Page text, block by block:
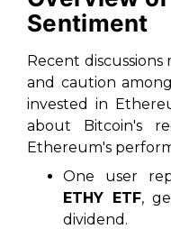
Sentiment
Recent
and caution
invested in
about Bitcoin's
Ethereum's
One user
ETHY ETF,
dividend.